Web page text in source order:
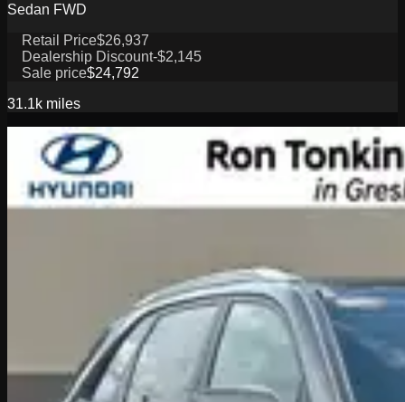
Sedan FWD
Retail Price$26,937
Dealership Discount-$2,145
Sale price$24,792
31.1k miles